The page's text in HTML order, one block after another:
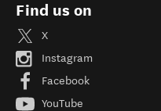
Find us on
X
Instagram
Facebook
YouTube